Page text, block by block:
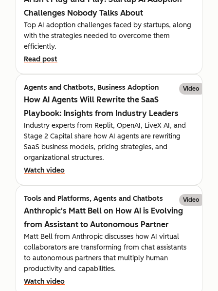
Challenges Nobody Talks About
Top AI adoption challenges faced by startups, along
with the strategies needed to overcome them
efficiently.
Read post
Agents and Chatbots, Business Adoption Video
How AI Agents Will Rewrite the SaaS
Playbook: Insights from Industry Leaders
Industry experts from Replit, OpenAI, LiveX AI, and
Stage 2 Capital share how AI agents are rewriting
SaaS business models, pricing strategies, and
organizational structures.
Watch video
Tools and Platforms, Agents and Chatbots Video
Anthropic's Matt Bell on How AI is Evolving
from Assistant to Autonomous Partner
Matt Bell from Anthropic discusses how AI virtual
collaborators are transforming from chat assistants
to autonomous partners that multiply human
productivity and capabilities.
Watch video